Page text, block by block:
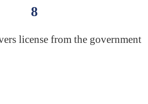
8
license from the government